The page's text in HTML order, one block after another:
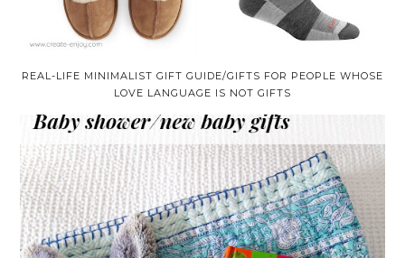
REAL-LIFE MINIMALIST GIFT GUIDE/GIFTS FOR PEOPLE WHOSE
LOVE LANGUAGE IS NOT GIFTS